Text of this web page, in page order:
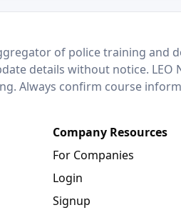
of police training and
details without notice.
Always confirm course
Company Resources
For Companies
Login
Signup